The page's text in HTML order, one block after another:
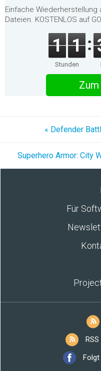
Einfache Wiederherstellung
Dateien. KOSTENLOS auf
1 1
Stunden
« Defender
Superhero Armor: City
Für